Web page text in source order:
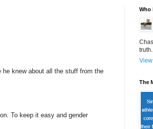
he knew about all the stuff from the
To keep it easy and gender
Who
The